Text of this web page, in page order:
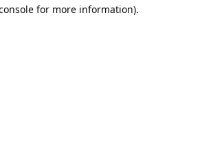
for more information).